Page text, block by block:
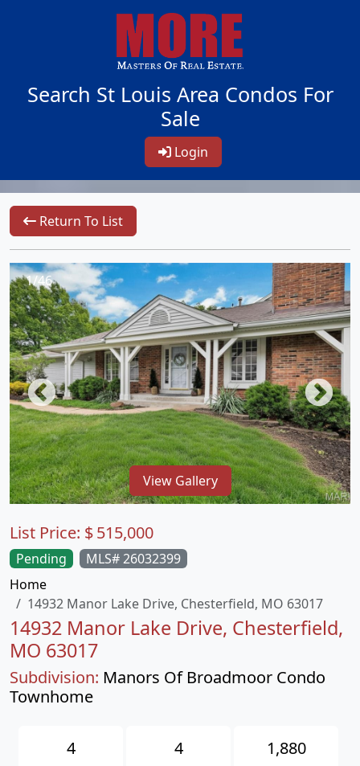
Search St Louis Area Condos For
Sale
Login
Return To List
1/46
View Gallery
Pending
MLS# 26032399
Home
14932 Manor Lake Drive, Chesterfield, MO 63017
14932 Manor Lake Drive, Chesterfield,
MO 63017
Subdivision: Manors Of Broadmoor Condo
Townhome
List Price: $515,000
4 4 1,880